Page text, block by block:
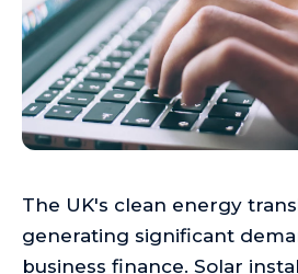
The UK's clean energy
generating significant
business finance. Solar